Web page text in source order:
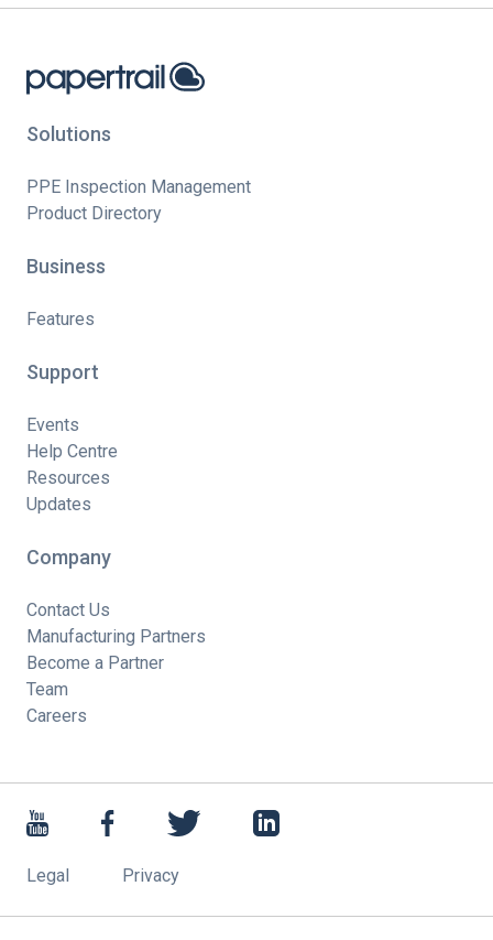
Solutions
PPE Inspection Management
Product Directory
Business
Features
Support
Events
Help Centre
Resources
Updates
Company
Contact Us
Manufacturing Partners
Become a Partner
Team
Careers
Legal Privacy